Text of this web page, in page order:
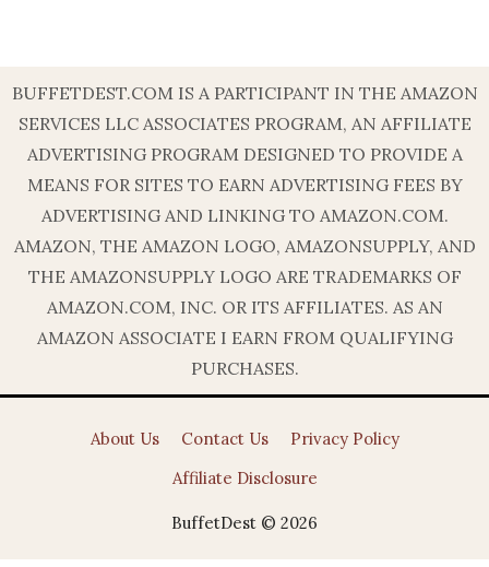
BUFFETDEST.COM IS A PARTICIPANT IN THE AMAZON
SERVICES LLC ASSOCIATES PROGRAM, AN AFFILIATE
ADVERTISING PROGRAM DESIGNED TO PROVIDE A
MEANS FOR SITES TO EARN ADVERTISING FEES BY
ADVERTISING AND LINKING TO AMAZON.COM.
AMAZON, THE AMAZON LOGO, AMAZONSUPPLY, AND
THE AMAZONSUPPLY LOGO ARE TRADEMARKS OF
AMAZON.COM, INC. OR ITS AFFILIATES. AS AN
AMAZON ASSOCIATE I EARN FROM QUALIFYING
PURCHASES.
About Us Contact Us
Privacy Policy
Affiliate Disclosure
BuffetDest © 2026